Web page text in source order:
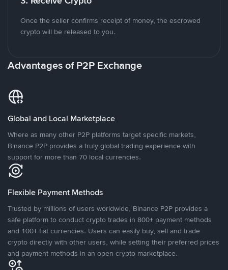
Once the seller confirms receipt of money, the escrowed
crypto will be released to you.
Advantages of P2P Exchange
Global and Local Marketplace
Where as many other P2P platforms target specific markets,
Binance P2P provides a truly global trading experience with
support for more than 70 local currencies.
Flexible Payment Methods
Trusted by millions of users worldwide, Binance P2P provides a
safe platform to conduct crypto trades in 800+ payment methods
and 100+ fiat currencies. Users can easily buy, sell and trade
crypto directly with other users, while setting their preferred prices
and payment methods in an open crypto marketplace.